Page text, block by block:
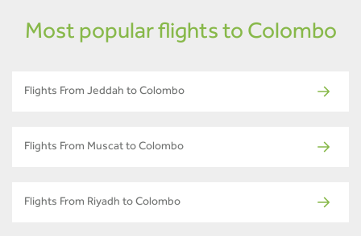
Most popular flights to Colombo
Flights From Jeddah to Colombo
Flights From Muscat to Colombo
Flights From Riyadh to Colombo